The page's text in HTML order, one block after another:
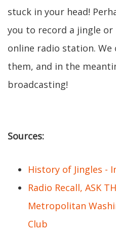
stuck in your head!
you to record a jingle
online radio station.
them, and in the
broadcasting!
Sources:
History of Jingles -
Radio Recall, ASK
Metropolitan
Club